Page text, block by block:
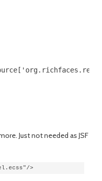
Just not needed as JSF
>